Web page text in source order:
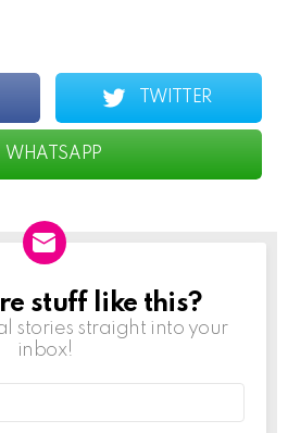
TWITTER
WHATSAPP
stuff like this?
stories straight into your
inbox!